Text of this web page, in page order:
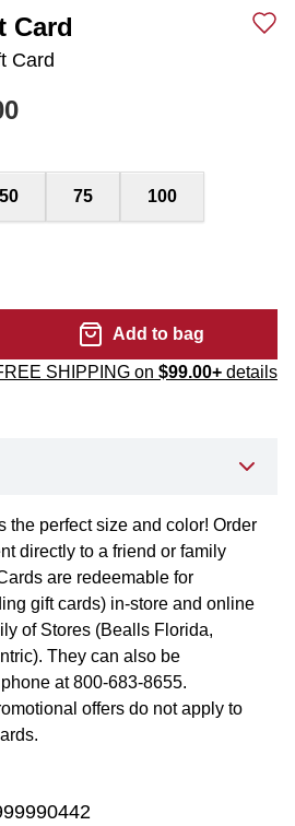
Card
Card
50 75 100
Add to bag
SHIPPING on $99.00+ details
the perfect size and color! Order
directly to a friend or family
are redeemable for
gift cards) in-store and online
of Stores (Bealls Florida,
They can also be
at 800-683-8655.
offers do not apply to